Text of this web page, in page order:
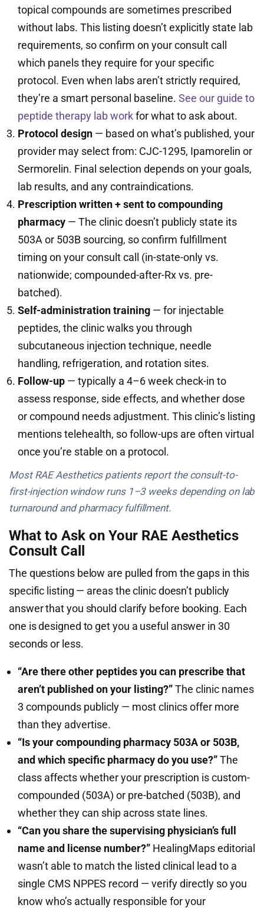
topical compounds are sometimes prescribed
without labs. This listing doesn’t explicitly state lab
requirements, so confirm on your consult call
which panels they require for your specific
protocol. Even when labs aren’t strictly required,
they’re a smart personal baseline. See our guide to
peptide therapy lab workfor what to ask about.
Protocol design — based on what’s published, your
provider may select from: CJC-1295, Ipamorelin or
Sermorelin. Final selection depends on your goals,
lab results, and any contraindications.
Prescription written + sent to compounding
pharmacy — The clinic doesn’t publicly state its
503A or 503B sourcing, so confirm fulfillment
timing on your consult call (in-state-only vs.
nationwide; compounded-after-Rx vs. pre-
batched).
Self-administration training — for injectable
peptides, the clinic walks you through
subcutaneous injection technique, needle
handling, refrigeration, and rotation sites.
Follow-up — typically a 4–6 week check-in to
assess response, side effects, and whether dose
or compound needs adjustment. This clinic’s listing
mentions telehealth, so follow-ups are often virtual
once you’re stable on a protocol.
Most RAE Aesthetics patients report the consult-to-
first-injection window runs 1–3 weeks depending on lab
turnaround and pharmacy fulfillment.
What to Ask on Your RAE Aesthetics
Consult Call
The questions below are pulled from the gaps in this
specific listing — areas the clinic doesn’t publicly
answer that you should clarify before booking. Each
one is designed to get you a useful answer in 30
seconds or less.
“Are there other peptides you can prescribe that
aren’t published on your listing?”The clinic names
3 compounds publicly — most clinics offer more
than they advertise.
“Is your compounding pharmacy 503A or 503B,
and which specific pharmacy do you use?”The
class affects whether your prescription is custom-
compounded (503A) or pre-batched (503B), and
whether they can ship across state lines.
“Can you share the supervising physician’s full
name and license number?” HealingMaps editorial
wasn’t able to match the listed clinical lead to a
single CMS NPPES record — verify directly so you
know who’s actually responsible for your